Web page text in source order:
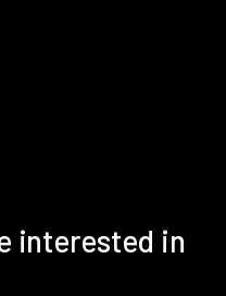
interested in